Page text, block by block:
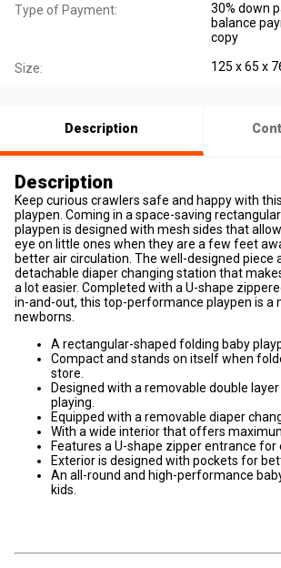
Type of Payment:
30% down
balance
copy
Size: 125 x 65 x
Description
Description
Keep curious crawlers safe and happy with
playpen. Coming in a space-saving
playpen is designed with mesh sides that
eye on little ones when they are a few feet
better air circulation. The well-designed piece
detachable diaper changing station that
a lot easier. Completed with a U-shape
in-and-out, this top-performance playpen is a
newborns.
A rectangular-shaped folding baby
Compact and stands on itself when
store.
Designed with a removable double
playing.
Equipped with a removable diaper
With a wide interior that offers
Features a U-shape zipper entrance for
Exterior is designed with pockets for
An all-round and high-performance
kids.